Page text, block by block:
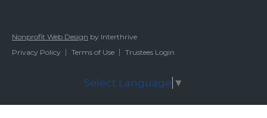
Nonprofit Web Design by Interthrive
Privacy Policy
Terms of Use Trustees Login
Select Language ▼